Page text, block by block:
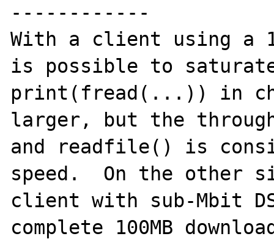
------------
With a client using a
is possible to
print(fread(...)) in
larger, but the
and readfile() is
speed.  On the other
client with sub-Mbit
complete 100MB